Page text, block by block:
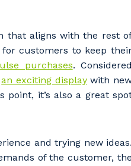
that aligns with the rest
for customers to keep
purchases. Considered
an exciting displaywith
it’s also a great
and trying new
of the customer, the